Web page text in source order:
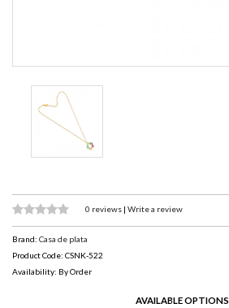
0 reviews | Write a review
Brand: Casa de plata
Product Code: CSNK-522
Availability: By Order
AVAILABLE OPTIONS